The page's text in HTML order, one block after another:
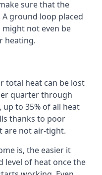
sure that the
ground loop placed
not even be
heating.
total heat can be lost
quarter through
to 35% of all heat
thanks to poor
are not air-tight.
is, the easier it
level of heat once the